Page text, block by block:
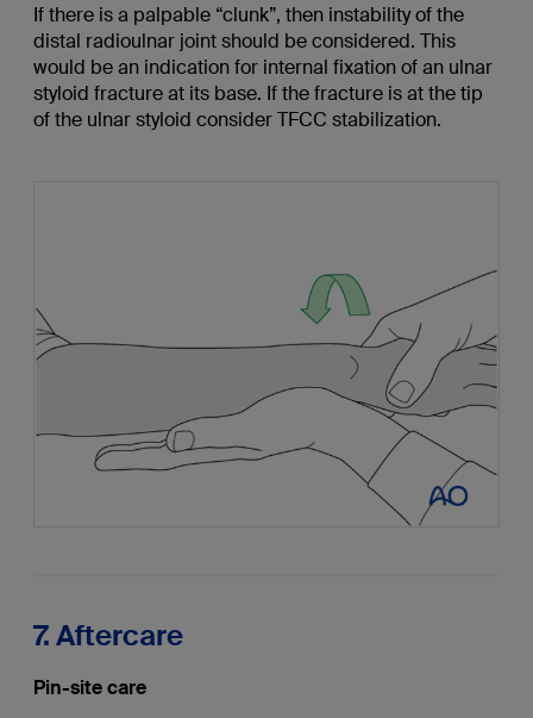
If there is a palpable “clunk”, then instability of the
distal radioulnar joint should be considered. This
would be an indication for internal fixation of an ulnar
styloid fracture at its base. If the fracture is at the tip
of the ulnar styloid consider TFCC stabilization.
7. Aftercare
Pin-site care